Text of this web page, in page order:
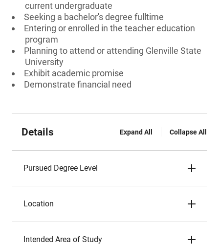
current undergraduate
Seeking a bachelor's degree fulltime
Entering or enrolled in the teacher education
program
Planning to attend or attending Glenville State
University
Exhibit academic promise
Demonstrate financial need
Details Expand All Collapse All
Pursued Degree Level
Location
Intended Area of Study